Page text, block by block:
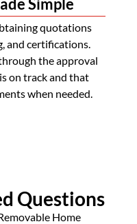
Simple
quotations
and certifications.
the approval
on track and that
when needed.
Questions
Home